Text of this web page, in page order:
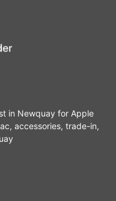
in Newquay for Apple
accessories, trade-in,